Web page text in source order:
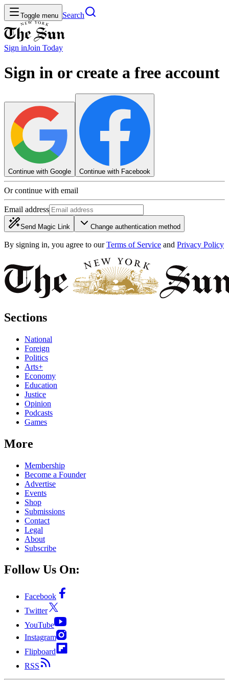
Toggle menu Search
Sign inJoin Today
Sign in or create a free account
Continue with Google Continue with Facebook
Or continue with email
Email address
Send Magic Link Change authentication method
By signing in, you agree to our Terms of Service and Privacy Policy
Sections
National
Foreign
Politics
Arts+
Economy
Education
Justice
Opinion
Podcasts
Games
More
Membership
Become a Founder
Advertise
Events
Shop
Submissions
Contact
Legal
About
Subscribe
Follow Us On:
Facebook
Twitter
YouTube
Instagram
Flipboard
RSS